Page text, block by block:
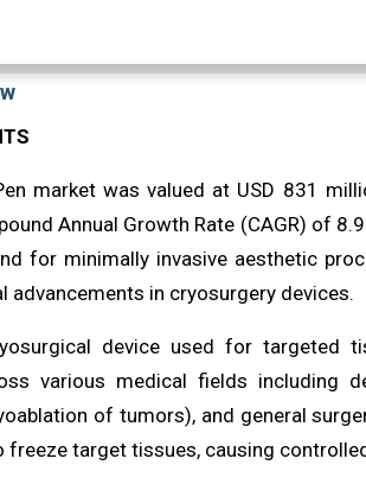
market was valued at USD 831
Annual Growth Rate (CAGR) of
for minimally invasive aesthetic
advancements in cryosurgery devices.
device used for targeted
various medical fields including
of tumors), and general
freeze target tissues, causing